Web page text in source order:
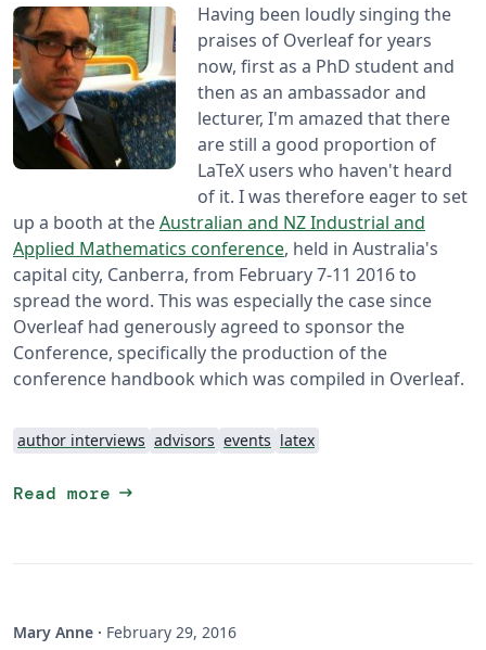
Having been loudly singing the
praises of Overleaf for years
now, first as a PhD student and
then as an ambassador and
lecturer, I'm amazed that there
are still a good proportion of
LaTeX users who haven't heard
of it. I was therefore eager to set
up a booth at theAustralian and NZ Industrial and
Applied Mathematics conference, held in Australia's
capital city, Canberra, from February 7-11 2016 to
spread the word. This was especially the case since
Overleaf had generously agreed to sponsor the
Conference, specifically the production of the
conference handbook which was compiled in Overleaf.
author interviews advisors events latex
Read more arrow_right_alt
Mary Anne · February 29, 2016